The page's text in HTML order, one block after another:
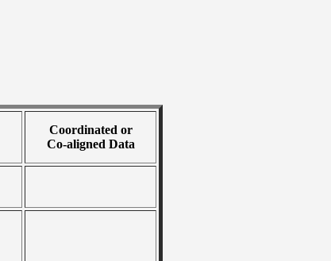
Coordinated or
Co-aligned Data